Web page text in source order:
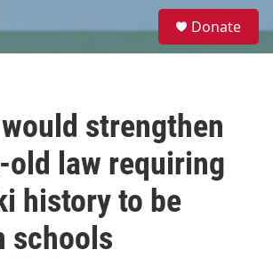
e
Donate
strengthen
old law requiring
history to be
schools